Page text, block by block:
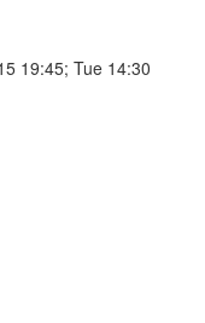
19:45; Tue 14:30